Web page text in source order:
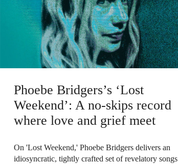
Phoebe Bridgers’s ‘Lost
Weekend’: A no-skips record
where love and grief meet
On 'Lost Weekend,' Phoebe Bridgers delivers an
idiosyncratic, tightly crafted set of revelatory songs